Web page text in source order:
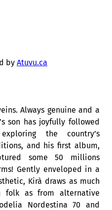
by Atuvu.ca
Always genuine and a
son has joyfully followed
xploring the country’s
and his first album,
some 50 millions
Gently enveloped in a
Kirà draws as much
folk as from alternative
Nordestina 70 and